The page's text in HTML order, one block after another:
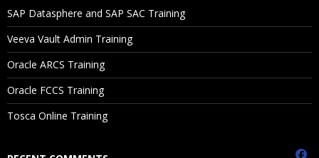
Create application
3. Loading Metadata from a File
About Metadata Load Files
Loading Metadata
Prepare own Metadata
SAP Datasphere and SAP SAC Training
Veeva Vault Admin Training
Oracle ARCS Training
Oracle FCCS Training
Tosca Online Training